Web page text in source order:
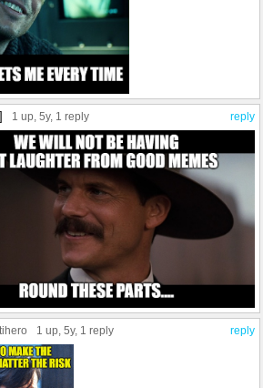
reply
1 up , 5y, 1 reply
reply
1 up, 5y, 1 reply